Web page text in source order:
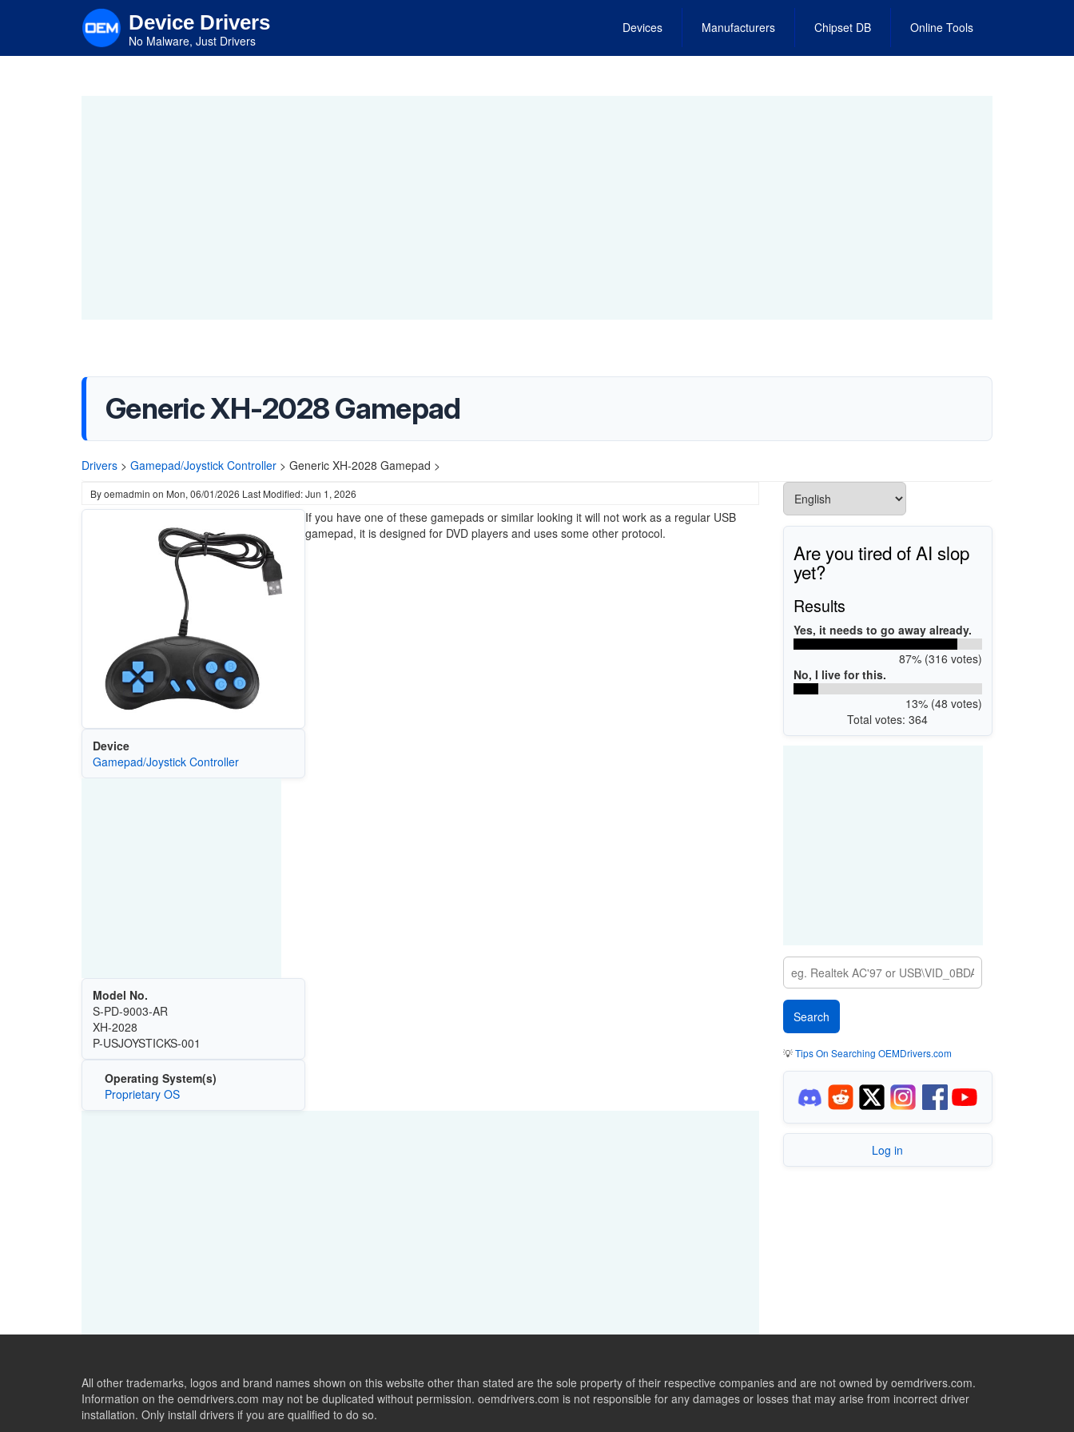
content
Device Drivers
No Malware, Just Drivers
Devices Manufacturers Chipset DB Online Tools
Generic XH-2028 Gamepad
Drivers > Gamepad/Joystick Controller > Generic XH-2028 Gamepad >
Byoemadmin on Mon, 06/01/2026 Last Modified: Jun 1, 2026
Device
Gamepad/Joystick Controller
Model No.
S-PD-9003-AR
XH-2028
P-USJOYSTICKS-001
Operating System(s)
Proprietary OS
If you have one of these gamepads or similar looking it will not work as a regular USB
gamepad, it is designed for DVD players and uses some other protocol.
Are you tired of AI slop
yet?
Results
Yes, it needs to go away already.
87% (316 votes)
No, I live for this.
13% (48 votes)
Total votes: 364
💡Tips On Searching OEMDrivers.com
Log in
All other trademarks, logos and brand names shown on this website other than stated are the sole property of their respective companies and are not owned by oemdrivers.com.
Information on the oemdrivers.com may not be duplicated without permission. oemdrivers.com is not responsible for any damages or losses that may arise from incorrect driver
installation. Only install drivers if you are qualified to do so.